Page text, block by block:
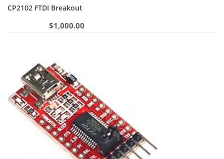
CP2102 FTDI Breakout
$1,000.00